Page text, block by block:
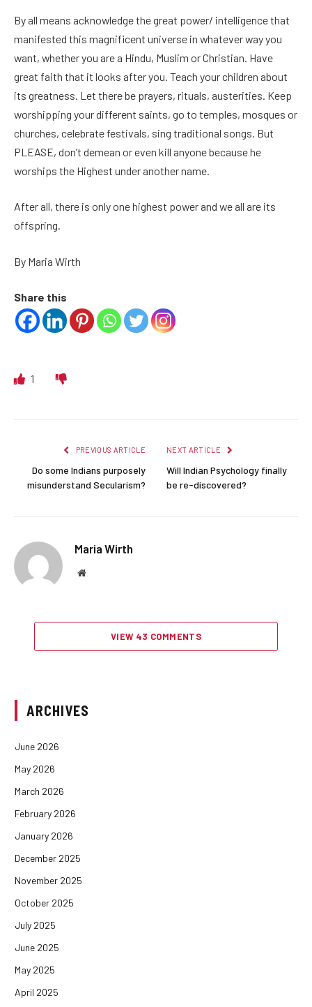
By all means acknowledge the great power/ intelligence that
manifested this magnificent universe in whatever way you
want, whether you are a Hindu, Muslim or Christian. Have
great faith that it looks after you. Teach your children about
its greatness. Let there be prayers, rituals, austerities. Keep
worshipping your different saints, go to temples, mosques or
churches, celebrate festivals, sing traditional songs. But
PLEASE, don’t demean or even kill anyone because he
worships the Highest under another name.
After all, there is only one highest power and we all are its
offspring.
By Maria Wirth
Share this
1
PREVIOUS ARTICLE
Do some Indians purposely
misunderstand Secularism?
NEXT ARTICLE
Will Indian Psychology finally
be re-discovered?
Maria Wirth
Website
VIEW 43 COMMENTS
ARCHIVES
June 2026
May 2026
March 2026
February 2026
January 2026
December 2025
November 2025
October 2025
July 2025
June 2025
May 2025
April 2025